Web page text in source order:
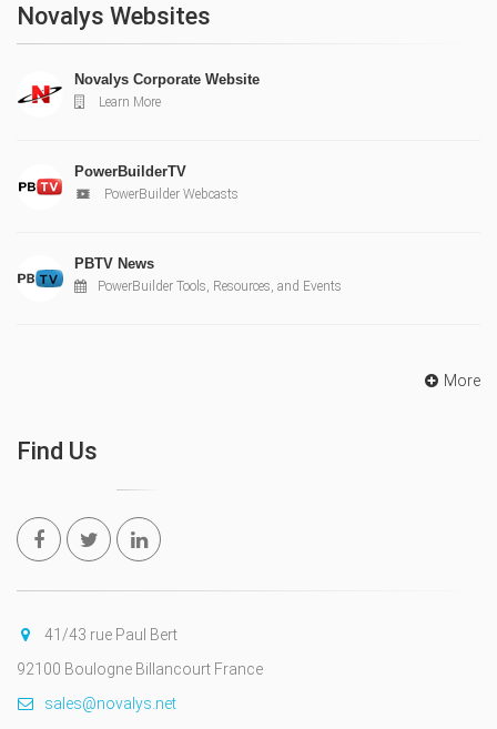
Novalys Websites
Novalys Corporate Website
Learn More
PowerBuilderTV
PowerBuilder Webcasts
PBTV News
PowerBuilder Tools, Resources, and Events
More
Find Us
41/43 rue Paul Bert
92100 Boulogne Billancourt France
sales@novalys.net